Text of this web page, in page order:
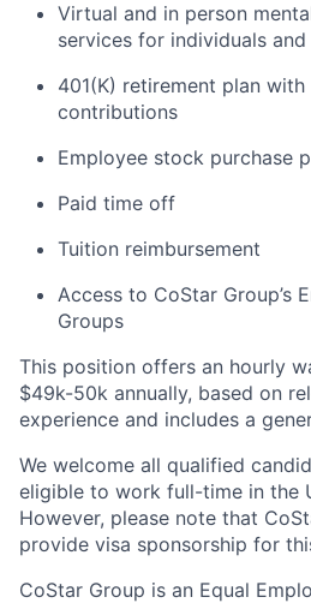
Virtual and in person
services for individuals
401(K) retirement plan with
contributions
Employee stock purchase
Paid time off
Tuition reimbursement
Access to CoStar Group’s
Groups
This position offers an hourly
$49k-50k annually, based on
experience and includes a
We welcome all qualified
eligible to work full-time in the
However, please note that
provide visa sponsorship for
CoStar Group is an Equal